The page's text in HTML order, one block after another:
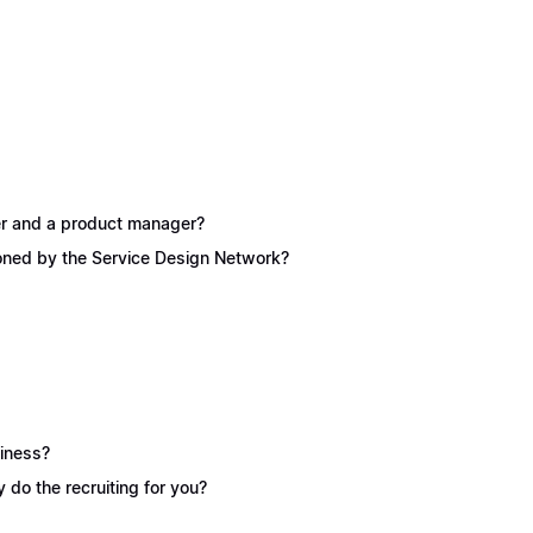
and a product manager?
by the Service Design Network?
do the recruiting for you?